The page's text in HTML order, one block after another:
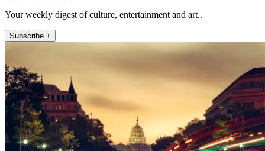
Your weekly digest of culture, entertainment and art..
Subscribe +